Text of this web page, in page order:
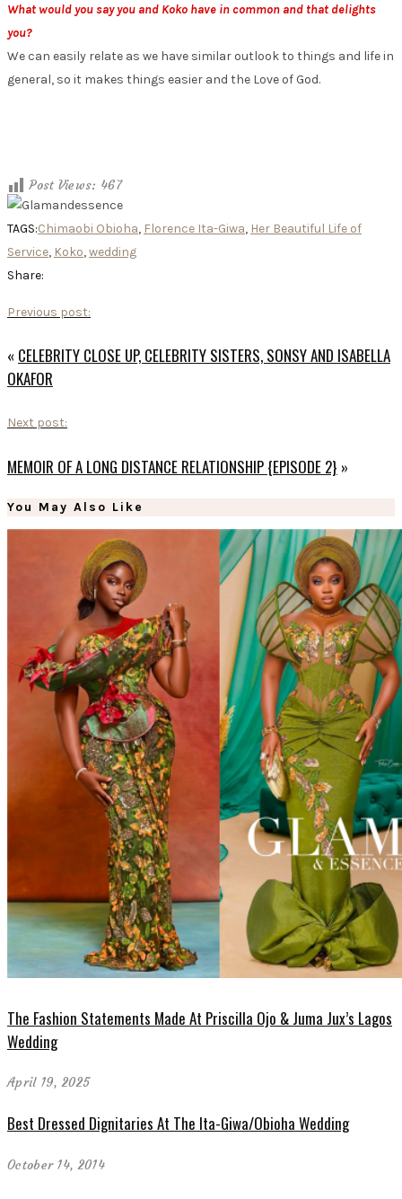
What would you say you and Koko have in common and that delights
you?
We can easily relate as we have similar outlook to things and life in
general, so it makes things easier and the Love of God.
Post Views: 467
TAGS:Chimaobi Obioha, Florence Ita-Giwa, Her Beautiful Life of
Service, Koko,wedding
Share:
Previous post:
« CELEBRITY CLOSE UP, CELEBRITY SISTERS, SONSY AND ISABELLA
OKAFOR
Next post:
MEMOIR OF A LONG DISTANCE RELATIONSHIP {EPISODE 2} »
You May Also Like
The Fashion Statements Made At Priscilla Ojo & Juma Jux’s Lagos
Wedding
April 19, 2025
Best Dressed Dignitaries At The Ita-Giwa/Obioha Wedding
October 14, 2014